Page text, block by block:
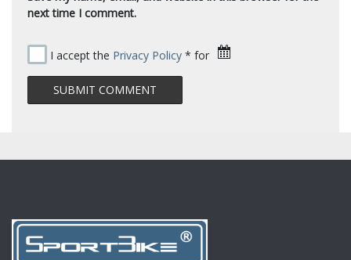
next time I comment.
I accept the Privacy Policy * for